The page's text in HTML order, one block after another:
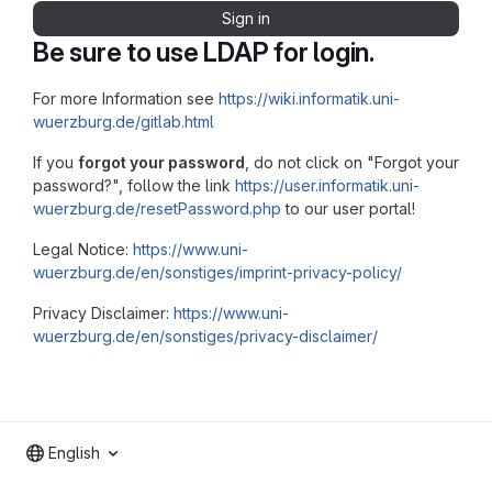
Be sure to use LDAP for login.
For more Information see https://wiki.informatik.uni-
wuerzburg.de/gitlab.html
If you forgot your password , do not click on "Forgot your
password?", follow the link https://user.informatik.uni-
wuerzburg.de/resetPassword.php to our user portal!
Legal Notice: https://www.uni-
wuerzburg.de/en/sonstiges/imprint-privacy-policy/
Privacy Disclaimer: https://www.uni-
wuerzburg.de/en/sonstiges/privacy-disclaimer/
Sign in
English